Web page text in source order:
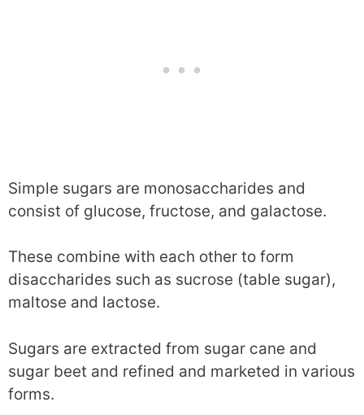
Simple sugars are monosaccharides and
consist of glucose, fructose, and galactose.
These combine with each other to form
disaccharides such as sucrose (table sugar),
maltose and lactose.
Sugars are extracted from sugar cane and
sugar beet and refined and marketed in various
forms.